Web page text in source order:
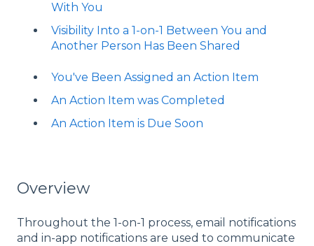
With You
Visibility Into a 1-on-1 Between You and
Another Person Has Been Shared
You've Been Assigned an Action Item
An Action Item was Completed
An Action Item is Due Soon
Overview
Throughout the 1-on-1 process, email notifications
and in-app notifications are used to communicate